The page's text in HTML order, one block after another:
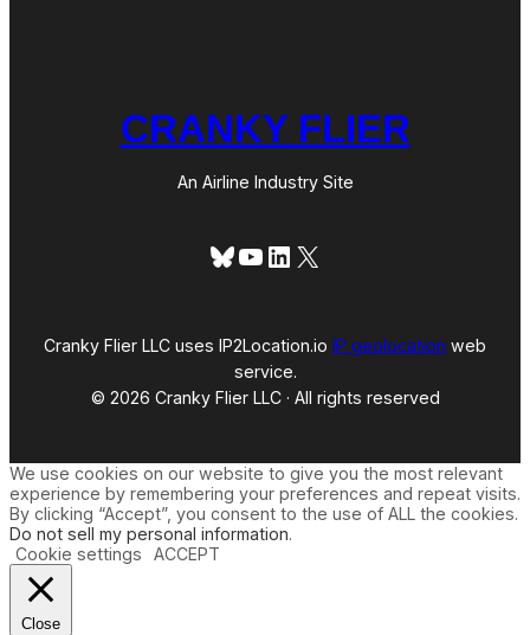
CRANKY FLIER
An Airline Industry Site
Bluesky
YouTube
LinkedIn
X
Cranky Flier LLC uses IP2Location.io IP geolocation web
service.
© 2026 Cranky Flier LLC · All rights reserved
We use cookies on our website to give you the most relevant
experience by remembering your preferences and repeat visits.
By clicking “Accept”, you consent to the use of ALL the cookies.
Do not sell my personal information.
Cookie settings
ACCEPT
Close